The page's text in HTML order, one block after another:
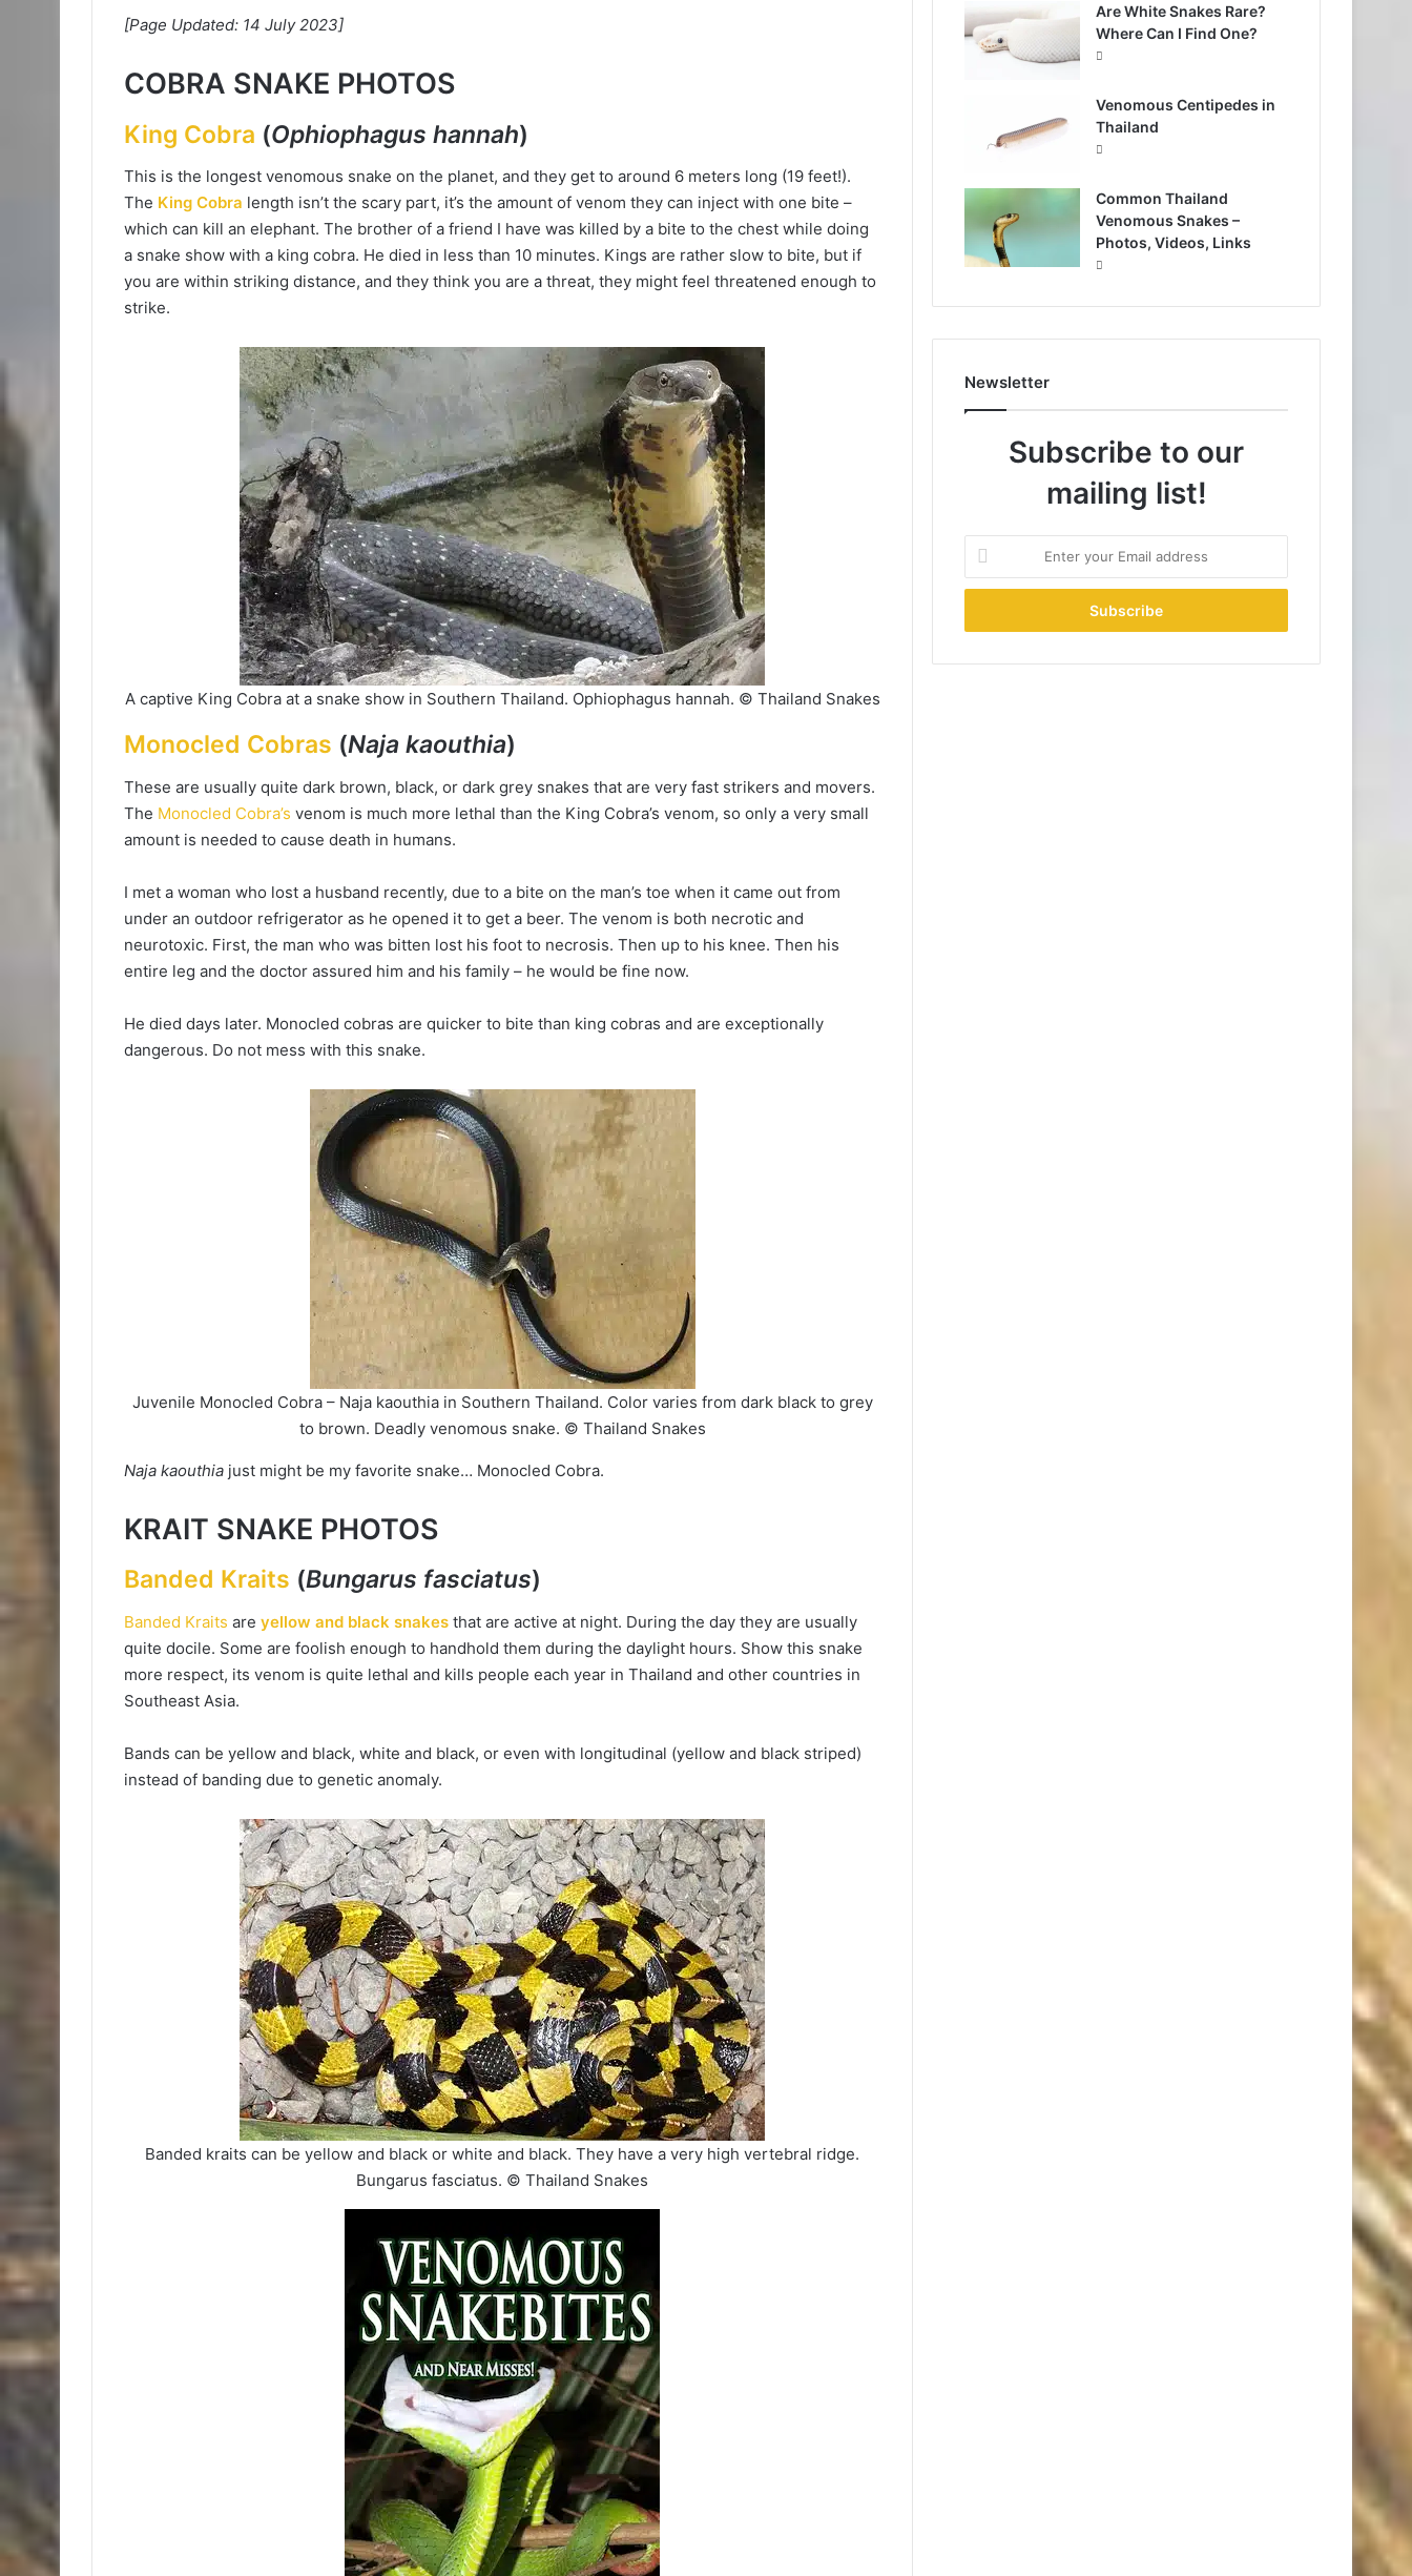
[Page Updated: 14 July 2023]
COBRA SNAKE PHOTOS
King Cobra (Ophiophagus hannah)
This is the longest venomous snake on the planet, and they get to around 6 meters long (19 feet!).
The King Cobra length isn’t the scary part, it’s the amount of venom they can inject with one bite –
which can kill an elephant. The brother of a friend I have was killed by a bite to the chest while doing
a snake show with a king cobra. He died in less than 10 minutes. Kings are rather slow to bite, but if
you are within striking distance, and they think you are a threat, they might feel threatened enough to
strike.
A captive King Cobra at a snake show in Southern Thailand. Ophiophagus hannah. © Thailand Snakes
Monocled Cobras (Naja kaouthia)
These are usually quite dark brown, black, or dark grey snakes that are very fast strikers and movers.
The Monocled Cobra’s venom is much more lethal than the King Cobra’s venom, so only a very small
amount is needed to cause death in humans.
I met a woman who lost a husband recently, due to a bite on the man’s toe when it came out from
under an outdoor refrigerator as he opened it to get a beer. The venom is both necrotic and
neurotoxic. First, the man who was bitten lost his foot to necrosis. Then up to his knee. Then his
entire leg and the doctor assured him and his family – he would be fine now.
He died days later. Monocled cobras are quicker to bite than king cobras and are exceptionally
dangerous. Do not mess with this snake.
Juvenile Monocled Cobra – Naja kaouthia in Southern Thailand. Color varies from dark black to grey
to brown. Deadly venomous snake. © Thailand Snakes
Naja kaouthia just might be my favorite snake… Monocled Cobra.
KRAIT SNAKE PHOTOS
Banded Kraits (Bungarus fasciatus)
Banded Kraits are yellow and black snakes that are active at night. During the day they are usually
quite docile. Some are foolish enough to handhold them during the daylight hours. Show this snake
more respect, its venom is quite lethal and kills people each year in Thailand and other countries in
Southeast Asia.
Bands can be yellow and black, white and black, or even with longitudinal (yellow and black striped)
instead of banding due to genetic anomaly.
Banded kraits can be yellow and black or white and black. They have a very high vertebral ridge.
Bungarus fasciatus. © Thailand Snakes
Are White Snakes Rare?
Where Can I Find One?
Venomous Centipedes in
Thailand
Common Thailand
Venomous Snakes –
Photos, Videos, Links
Newsletter
Subscribe to our
mailing list!